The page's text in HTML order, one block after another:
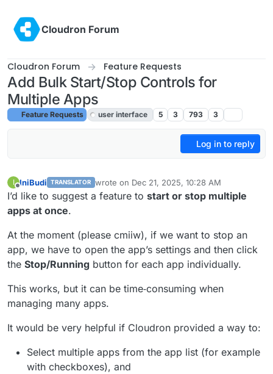
Cloudron Forum
Cloudron Forum Feature Requests
Add Bulk Start/Stop Controls for
Multiple Apps
Feature Requests user interface 5 3 793 3
Log in to reply
I
Offline
IniBudi TRANSLATOR wrote on Dec 21, 2025, 10:28 AM
last edited by josephDec 22, 2025, 9:45 AM
I’d like to suggest a feature to start or stop multiple
apps at once.
At the moment (please cmiiw), if we want to stop an
app, we have to open the app’s settings and then click
the Stop/Running button for each app individually.
This works, but it can be time‑consuming when
managing many apps.
It would be very helpful if Cloudron provided a way to:
Select multiple apps from the app list (for example
with checkboxes), and